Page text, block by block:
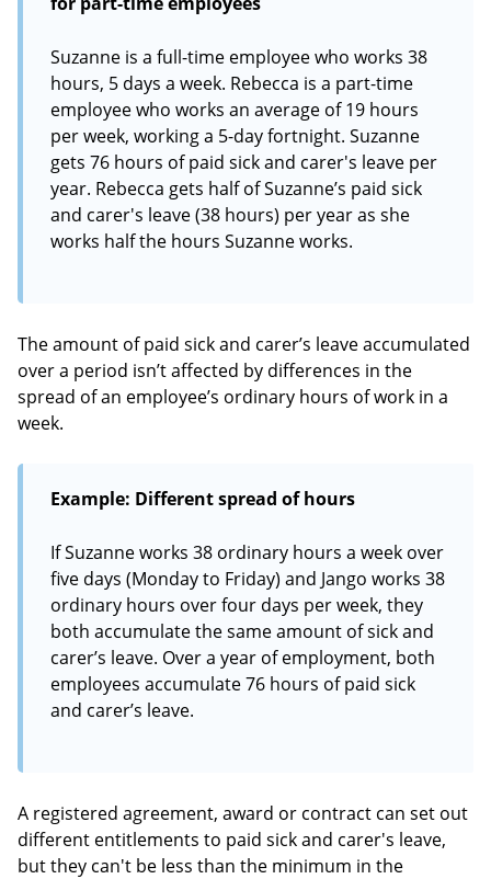
Suzanne is a full-time employee who works 38
hours, 5 days a week. Rebecca is a part-time
employee who works an average of 19 hours
per week, working a 5-day fortnight. Suzanne
gets 76 hours of paid sick and carer's leave per
year. Rebecca gets half of Suzanne’s paid sick
and carer's leave (38 hours) per year as she
works half the hours Suzanne works.
The amount of paid sick and carer’s leave accumulated
over a period isn’t affected by differences in the
spread of an employee’s ordinary hours of work in a
week.
Example: Different spread of hours
If Suzanne works 38 ordinary hours a week over
five days (Monday to Friday) and Jango works 38
ordinary hours over four days per week, they
both accumulate the same amount of sick and
carer’s leave. Over a year of employment, both
employees accumulate 76 hours of paid sick
and carer’s leave.
A registered agreement, award or contract can set out
different entitlements to paid sick and carer's leave,
but they can't be less than the minimum in the